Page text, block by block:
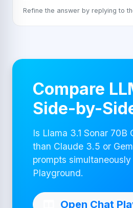
Refine the answer by replying to
Compare
Side-by-
Is Llama 3.1 Sonar 70B
than Claude 3.5 or
prompts
Playground.
Open Chat